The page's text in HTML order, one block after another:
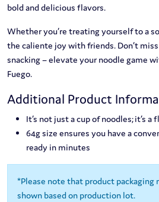
bold and delicious flavors.
Whether you’re treating yourself to a
the caliente joy with friends. Don’t
snacking – elevate your noodle game
Fuego.
Additional Product
It’s not just a cup of noodles; it’s a
64g size ensures you have a
ready in minutes
*Please note that product packaging
shown based on production lot.